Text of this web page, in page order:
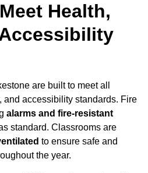
Health,
are built to meet all
and accessibility standards. Fire
alarms and fire-resistant
standard. Classrooms are
to ensure safe and
the year.